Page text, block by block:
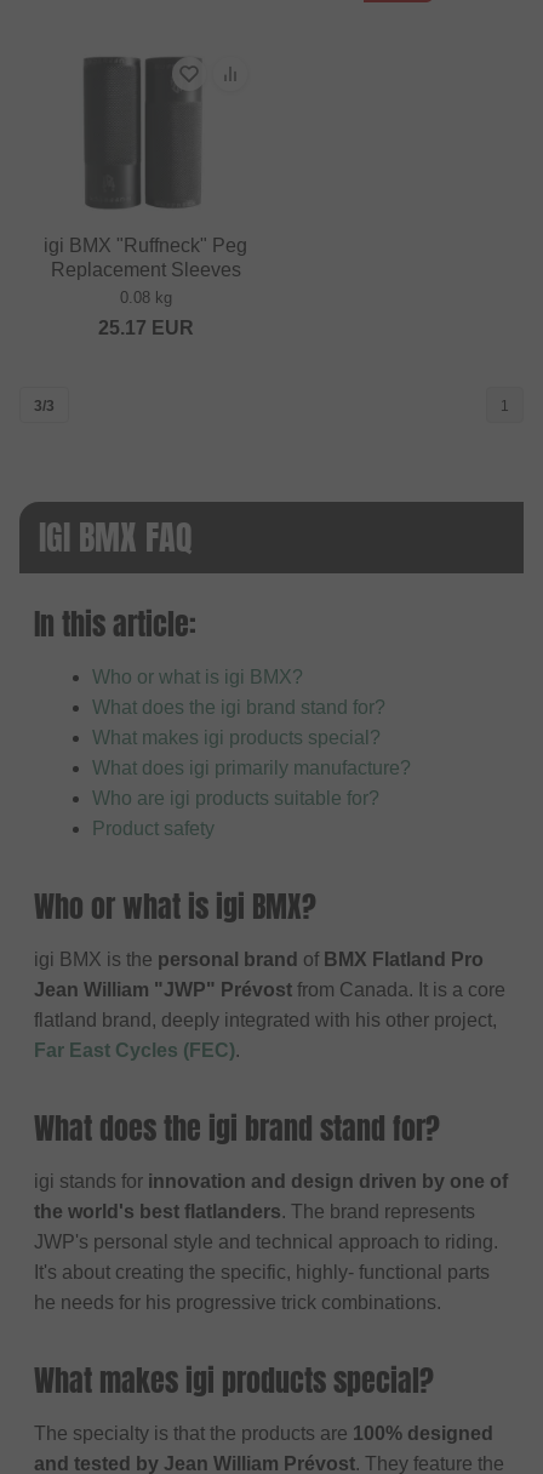
igi BMX "Ruffneck" Peg
Replacement Sleeves
0.08 kg
25.17 EUR
3/3 1
IGI BMX FAQ
In this article:
Who or what is igi BMX?
What does the igi brand stand for?
What makes igi products special?
What does igi primarily manufacture?
Who are igi products suitable for?
Product safety
Who or what is igi BMX?
igi BMX is the personal brand of BMX Flatland Pro
Jean William "JWP" Prévost from Canada. It is a core
flatland brand, deeply integrated with his other project,
Far East Cycles (FEC).
What does the igi brand stand for?
igi stands for innovation and design driven by one of
the world's best flatlanders. The brand represents
JWP's personal style and technical approach to riding.
It's about creating the specific, highly- functional parts
he needs for his progressive trick combinations.
What makes igi products special?
The specialty is that the products are 100% designed
and tested by Jean William Prévost. They feature the